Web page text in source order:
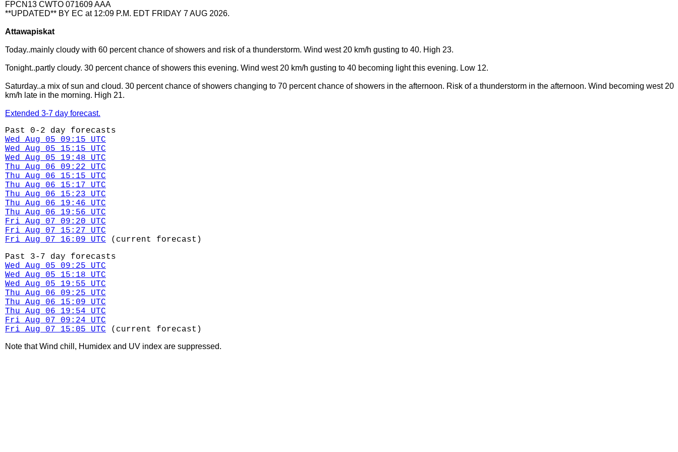
FPCN13 CWTO 071609 AAA
**UPDATED** BY EC at 12:09 P.M. EDT FRIDAY 7 AUG 2026.
Attawapiskat
Today..mainly cloudy with 60 percent chance of showers and risk of a thunderstorm. Wind west 20 km/h gusting to 40. High 23.
Tonight..partly cloudy. 30 percent chance of showers this evening. Wind west 20 km/h gusting to 40 becoming light this evening. Low 12.
Saturday..a mix of sun and cloud. 30 percent chance of showers changing to 70 percent chance of showers in the afternoon. Risk of a thunderstorm in the afternoon. Wind becoming west 20
km/h late in the morning. High 21.
Extended 3-7 day forecast.
Past 0-2 day forecasts
Wed Aug 05 09:15 UTC
Wed Aug 05 15:15 UTC
Wed Aug 05 19:48 UTC
Thu Aug 06 09:22 UTC
Thu Aug 06 15:15 UTC
Thu Aug 06 15:17 UTC
Thu Aug 06 15:23 UTC
Thu Aug 06 19:46 UTC
Thu Aug 06 19:56 UTC
Fri Aug 07 09:20 UTC
Fri Aug 07 15:27 UTC
Fri Aug 07 16:09 UTC (current forecast)
Past 3-7 day forecasts
Wed Aug 05 09:25 UTC
Wed Aug 05 15:18 UTC
Wed Aug 05 19:55 UTC
Thu Aug 06 09:25 UTC
Thu Aug 06 15:09 UTC
Thu Aug 06 19:54 UTC
Fri Aug 07 09:24 UTC
Fri Aug 07 15:05 UTC (current forecast)
Note that Wind chill, Humidex and UV index are suppressed.